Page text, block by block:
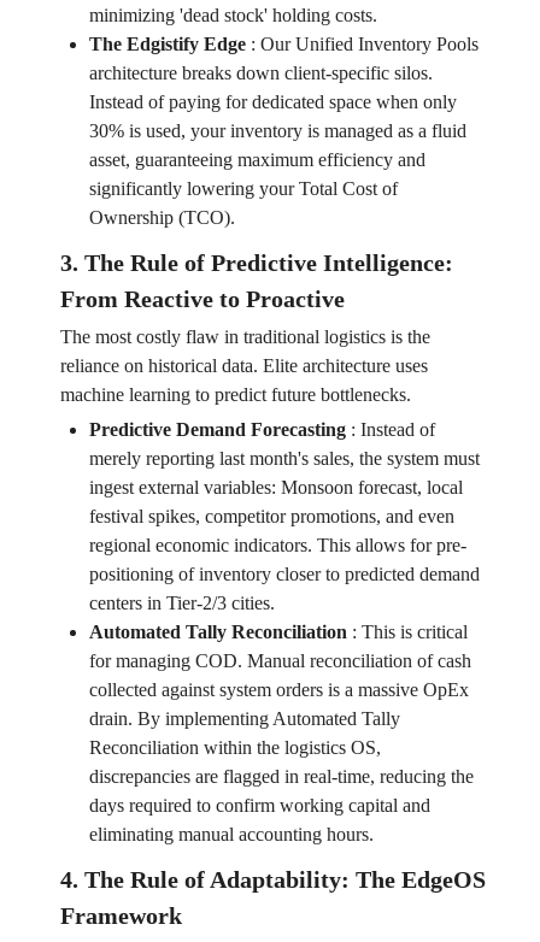
minimizing 'dead stock' holding costs.
The Edgistify Edge: Our Unified Inventory Pools
architecture breaks down client-specific silos.
Instead of paying for dedicated space when only
30% is used, your inventory is managed as a fluid
asset, guaranteeing maximum efficiency and
significantly lowering your Total Cost of
Ownership (TCO).
3. The Rule of Predictive Intelligence:
From Reactive to Proactive
The most costly flaw in traditional logistics is the
reliance on historical data. Elite architecture uses
machine learning to predict future bottlenecks.
Predictive Demand Forecasting: Instead of
merely reporting last month's sales, the system must
ingest external variables: Monsoon forecast, local
festival spikes, competitor promotions, and even
regional economic indicators. This allows for pre-
positioning of inventory closer to predicted demand
centers in Tier-2/3 cities.
Automated Tally Reconciliation: This is critical
for managing COD. Manual reconciliation of cash
collected against system orders is a massive OpEx
drain. By implementing Automated Tally
Reconciliation within the logistics OS,
discrepancies are flagged in real-time, reducing the
days required to confirm working capital and
eliminating manual accounting hours.
4. The Rule of Adaptability: The EdgeOS
Framework